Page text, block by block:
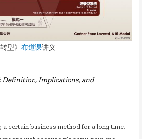
型》布道课讲义
Definition, Implications, and
a certain business method for a long time,